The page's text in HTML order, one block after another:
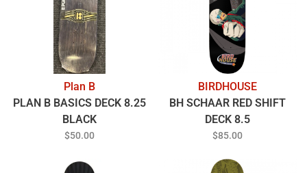
Plan B
PLAN B BASICS DECK 8.25
BLACK
$50.00
BIRDHOUSE
BH SCHAAR RED SHIFT
DECK 8.5
$85.00